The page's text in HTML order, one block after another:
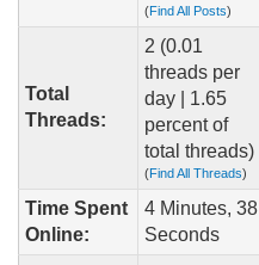
(Find All Posts)
Total
Threads:
2 (0.01
threads per
day | 1.65
percent of
total threads)
(Find All Threads)
Time Spent
Online:
4 Minutes, 38
Seconds